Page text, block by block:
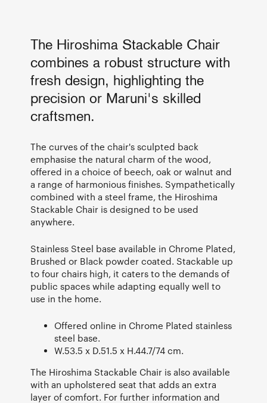
The Hiroshima Stackable Chair
combines a robust structure with
fresh design, highlighting the
precision or Maruni's skilled
craftsmen.
The curves of the chair's sculpted back
emphasise the natural charm of the wood,
offered in a choice of beech, oak or walnut and
a range of harmonious finishes. Sympathetically
combined with a steel frame, the Hiroshima
Stackable Chair is designed to be used
anywhere.
Stainless Steel base available in Chrome Plated,
Brushed or Black powder coated. Stackable up
to four chairs high, it caters to the demands of
public spaces while adapting equally well to
use in the home.
Offered online in Chrome Plated stainless
steel base.
W.53.5 x D.51.5 x H.44.7/74 cm.
The Hiroshima Stackable Chair is also available
with an upholstered seat that adds an extra
layer of comfort. For further information and